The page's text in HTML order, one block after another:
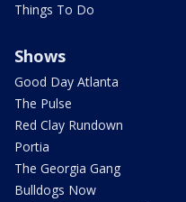
Things To Do
Shows
Good Day Atlanta
The Pulse
Red Clay Rundown
Portia
The Georgia Gang
Bulldogs Now